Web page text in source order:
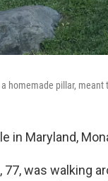
homemade pillar,
in Maryland,
77, was walking